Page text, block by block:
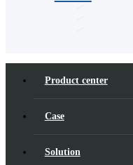
Product center
Case
Solution